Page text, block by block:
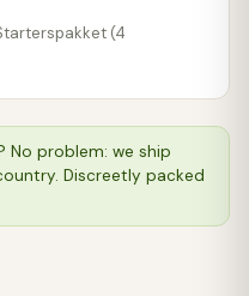
(4
No problem: we ship
Discreetly packed